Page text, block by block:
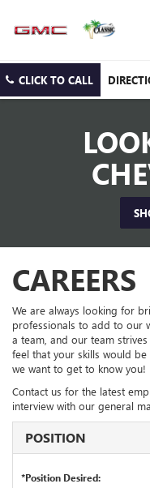
CLICK TO CALL
CAREERS
We are always looking for
professionals to add to our
a team, and our team
feel that your skills would
we want to get to know you!
Contact us for the latest
interview with our general
POSITION
*Position Desired: